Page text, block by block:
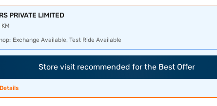
PRIVATE LIMITED
Exchange Available, Test Ride Available
Store visit recommended for the Best Offer